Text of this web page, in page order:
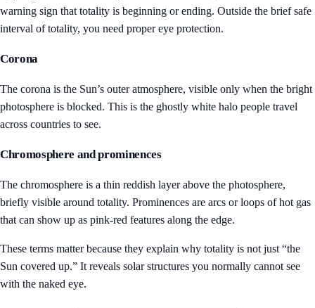
warning sign that totality is beginning or ending. Outside the brief safe
interval of totality, you need proper eye protection.
Corona
The corona is the Sun’s outer atmosphere, visible only when the bright
photosphere is blocked. This is the ghostly white halo people travel
across countries to see.
Chromosphere and prominences
The chromosphere is a thin reddish layer above the photosphere,
briefly visible around totality. Prominences are arcs or loops of hot gas
that can show up as pink-red features along the edge.
These terms matter because they explain why totality is not just “the
Sun covered up.” It reveals solar structures you normally cannot see
with the naked eye.